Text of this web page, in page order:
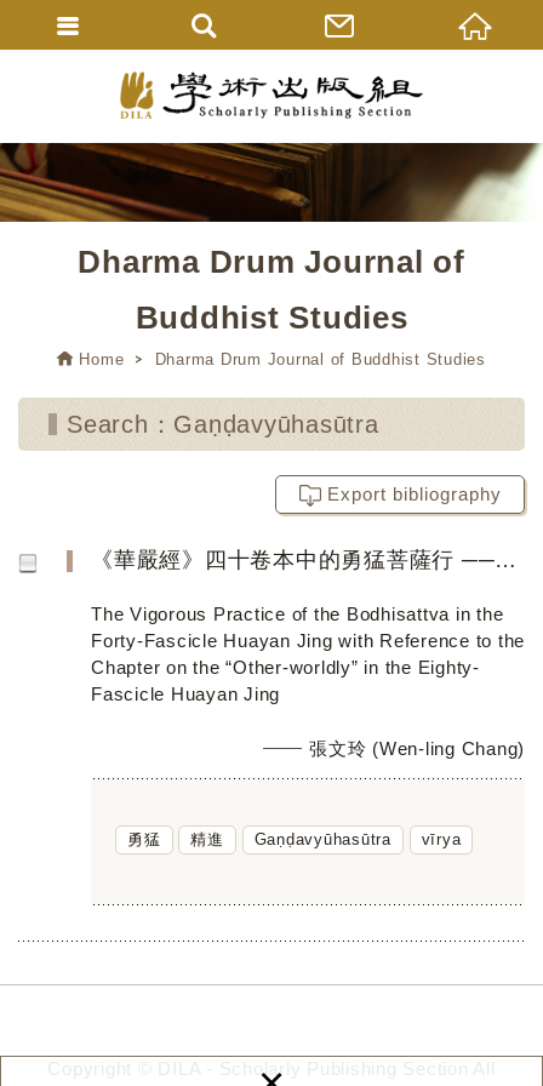
Dharma Drum Journal of
Buddhist Studies
Home Dharma Drum Journal of Buddhist Studies
Search：Gaṇḍavyūhasūtra
Export bibliography
《華嚴經》四十卷本中的勇猛菩薩行 ──兼參八十卷本〈離世間品〉
The Vigorous Practice of the Bodhisattva in the
Forty-Fascicle Huayan Jing with Reference to the
Chapter on the “Other-worldly” in the Eighty-
Fascicle Huayan Jing
張文玲 (Wen-ling Chang)
勇猛 精進 Gaṇḍavyūhasūtra vīrya
Copyright © DILA - Scholarly Publishing Section All